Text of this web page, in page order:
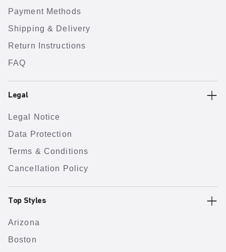
Payment Methods
Shipping & Delivery
Return Instructions
FAQ
Legal
Legal Notice
Data Protection
Terms & Conditions
Cancellation Policy
Top Styles
Arizona
Boston